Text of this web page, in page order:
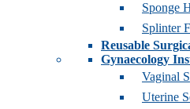
Sponge
Splinter
Reusable
Gynaecology
Vaginal
Uterine